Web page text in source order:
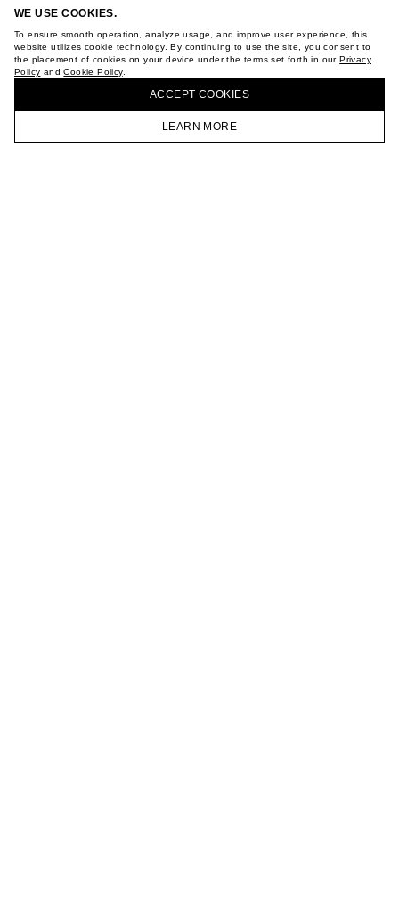
WE USE COOKIES.
To ensure smooth operation, analyze usage, and improve user experience, this
website utilizes cookie technology. By continuing to use the site, you consent to
the placement of cookies on your device under the terms set forth in ourPrivacy
Policy andCookie Policy.
ACCEPT СOOKIES
LEARN MORE
HOMEPAGE CATALOG CART ACCOUNT
PRIVACY POLICY
TERMS OF PURCHASE
ABOUT
STORES
VKONTAKTE
BUY + COLLECT IN OUR STORES